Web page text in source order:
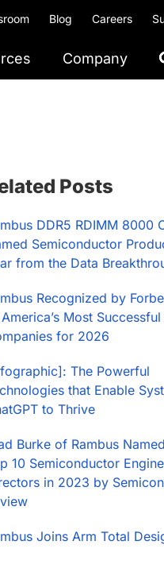
Blog Careers
Company
Posts
DDR5 RDIMM 8000
Semiconductor
from the Data
Recognized by
Most Successful
for 2026​
The Powerful
that Enable
to Thrive
Burke of Rambus
10 Semiconductor
in 2023 by
Joins Arm Total